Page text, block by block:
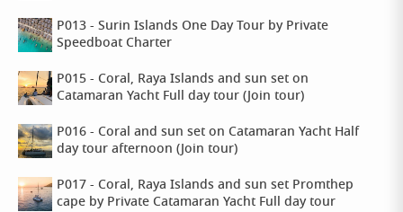
P013 - Surin Islands One Day Tour by Private
Speedboat Charter
P015 - Coral, Raya Islands and sun set on
Catamaran Yacht Full day tour (Join tour)
P016 - Coral and sun set on Catamaran Yacht Half
day tour afternoon (Join tour)
P017 - Coral, Raya Islands and sun set Promthep
cape by Private Catamaran Yacht Full day tour